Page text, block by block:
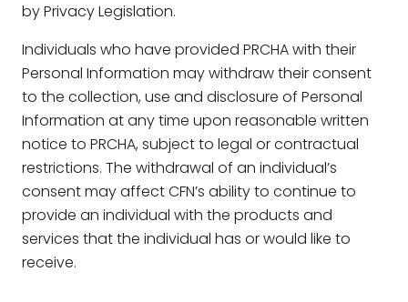
by Privacy Legislation.
Individuals who have provided PRCHA with their
Personal Information may withdraw their consent
to the collection, use and disclosure of Personal
Information at any time upon reasonable written
notice to PRCHA, subject to legal or contractual
restrictions. The withdrawal of an individual’s
consent may affect CFN’s ability to continue to
provide an individual with the products and
services that the individual has or would like to
receive.